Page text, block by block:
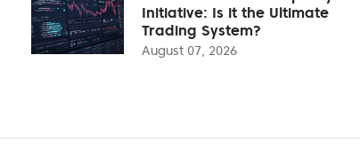
Initiative: Is it the Ultimate
Trading System?
August 07, 2026